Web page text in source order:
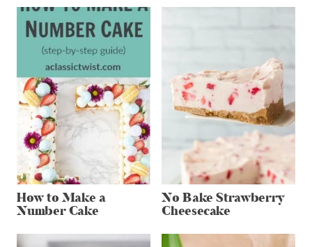
How to Make a
Number Cake
No Bake Strawberry
Cheesecake